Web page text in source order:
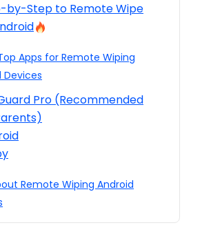
by-Step to Remote Wipe
Apps for Remote Wiping
Devices
Pro (Recommended
Remote Wiping Android